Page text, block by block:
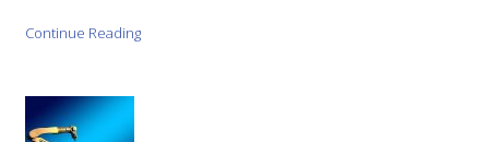
Continue Reading